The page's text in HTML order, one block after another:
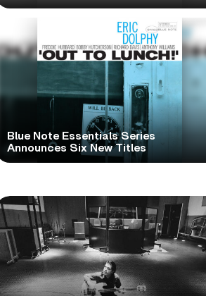
Blue Note Essentials Series
Announces Six New Titles